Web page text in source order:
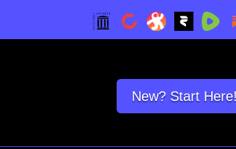
New? Start Here!